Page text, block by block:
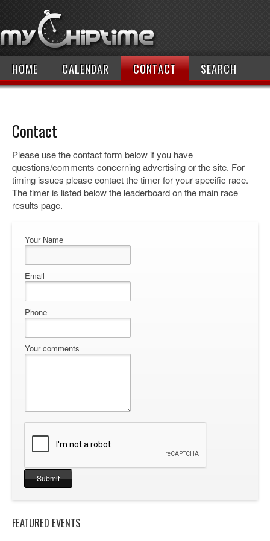
HOME CALENDAR CONTACT SEARCH
Contact
Please use the contact form below if you have
questions/comments concerning advertising or the site. For
timing issues please contact the timer for your specific race.
The timer is listed below the leaderboard on the main race
results page.
Your Name
Email
Phone
Your comments
FEATURED EVENTS